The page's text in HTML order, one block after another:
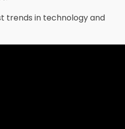
trends in technology and